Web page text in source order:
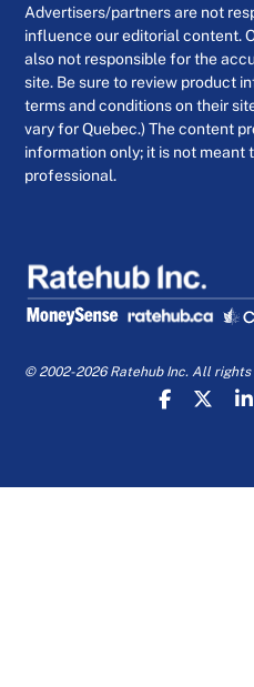
Advertisers/partners are not
influence our editorial content.
also not responsible for the
site. Be sure to review product
terms and conditions on their
vary for Quebec.) The content
information only; it is not meant
professional.
© 2002-2026 Ratehub Inc. All rights